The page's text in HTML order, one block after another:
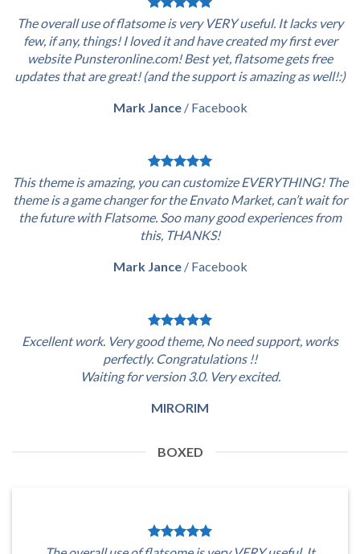
The overall use of flatsome is very VERY useful. It lacks very
few, if any, things! I loved it and have created my first ever
website Punsteronline.com! Best yet, flatsome gets free
updates that are great! (and the support is amazing as well!:)
Mark Jance / Facebook
This theme is amazing, you can customize EVERYTHING! The
theme is a game changer for the Envato Market, can’t wait for
the future with Flatsome. Soo many good experiences from
this, THANKS!
Mark Jance / Facebook
Excellent work. Very good theme, No need support, works
perfectly. Congratulations !!
Waiting for version 3.0. Very excited.
MIRORIM
BOXED